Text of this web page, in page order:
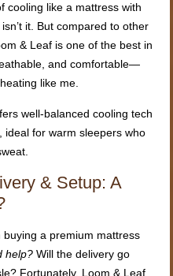
cooling like a mattress with
it. But compared to other
& Leaf is one of the best in
and comfortable—
like me.
well-balanced cooling tech
ideal for warm sleepers who
& Setup: A
a premium mattress
help? Will the delivery go
Fortunately, Loom & Leaf